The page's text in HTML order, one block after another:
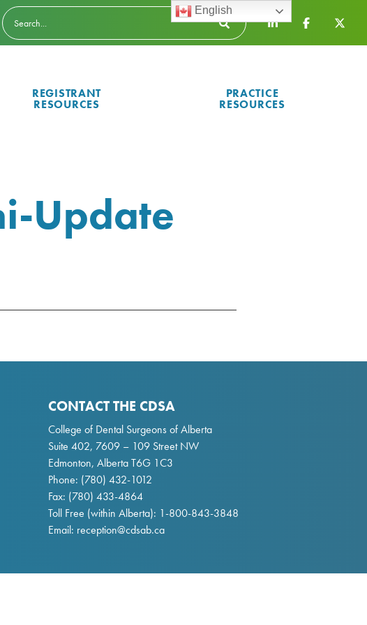
REGISTRANT
RESOURCES
PRACTICE
RESOURCES
Update
CONTACT THE CDSA
College of Dental Surgeons of Alberta
Suite 402, 7609 – 109 Street NW
Edmonton, Alberta T6G 1C3
Phone: (780) 432-1012
Fax: (780) 433-4864
Toll Free (within Alberta): 1-800-843-3848
Email: reception@cdsab.ca
English